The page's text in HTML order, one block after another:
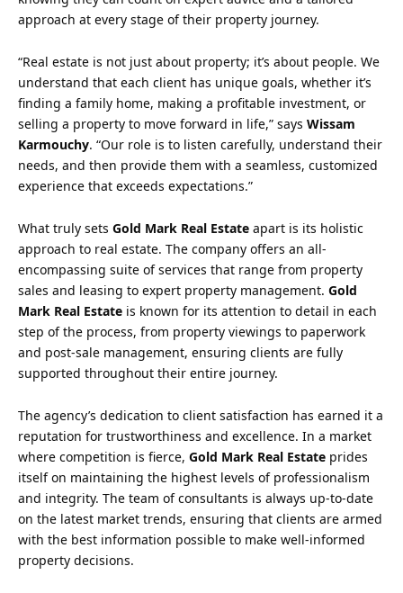
approach at every stage of their property journey.
“Real estate is not just about property; it’s about people. We
understand that each client has unique goals, whether it’s
finding a family home, making a profitable investment, or
selling a property to move forward in life,” says Wissam
Karmouchy. “Our role is to listen carefully, understand their
needs, and then provide them with a seamless, customized
experience that exceeds expectations.”
What truly sets Gold Mark Real Estate apart is its holistic
approach to real estate. The company offers an all-
encompassing suite of services that range from property
sales and leasing to expert property management. Gold
Mark Real Estate is known for its attention to detail in each
step of the process, from property viewings to paperwork
and post-sale management, ensuring clients are fully
supported throughout their entire journey.
The agency’s dedication to client satisfaction has earned it a
reputation for trustworthiness and excellence. In a market
where competition is fierce, Gold Mark Real Estate prides
itself on maintaining the highest levels of professionalism
and integrity. The team of consultants is always up-to-date
on the latest market trends, ensuring that clients are armed
with the best information possible to make well-informed
property decisions.